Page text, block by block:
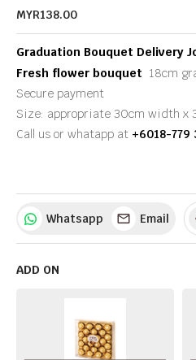
MYR138.00
Graduation Bouquet Delivery
Fresh flower bouquet 18cm
Secure payment
Size: appropriate 30cm width x
Call us or whatapp at +6018-779
Whatsapp Email
ADD ON